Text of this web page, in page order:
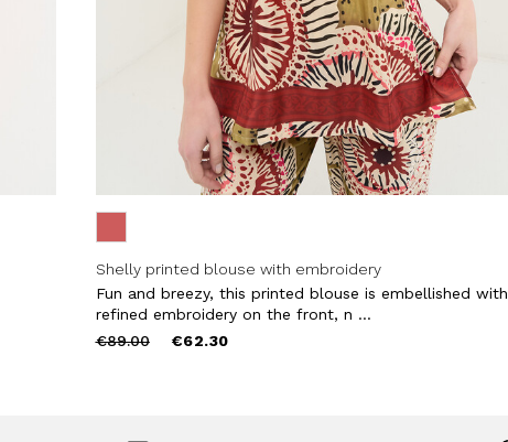
Shelly printed blouse with embroidery
Fun and breezy, this printed blouse is embellished with
refined embroidery on the front, n ...
Price
€89.00to €62.30